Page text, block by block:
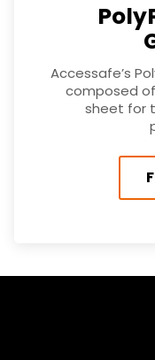
Accessafe’s
composed
sheet for